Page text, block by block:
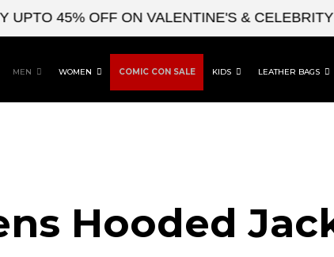
45% OFF ON VALENTINE'S & CELEBRITY
MEN WOMEN COMIC CON SALE KIDS LEATHER BAGS
Hooded